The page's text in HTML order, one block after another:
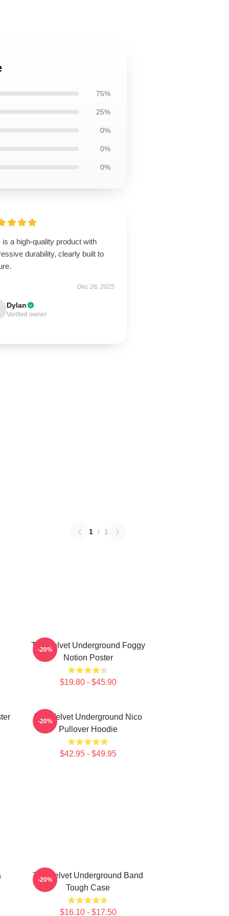
75%
25%
0%
0%
0%
is a high-quality product with
durability, clearly built to
Dec 26, 2025
Dylan
Verified owner
1 / 1
The Velvet Underground Foggy
Notion Poster
$19.80 - $45.90
-20%
The Velvet Underground Nico
Pullover Hoodie
$42.95 - $49.95
-20%
The Velvet Underground Band
Tough Case
$16.10 - $17.50
-20%